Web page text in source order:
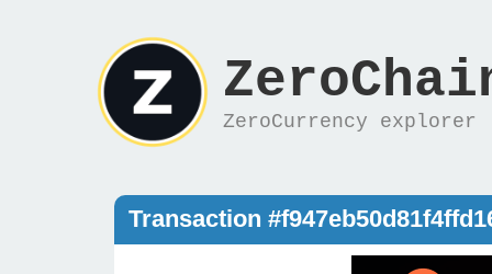
ZeroCurrency explorer
Transaction